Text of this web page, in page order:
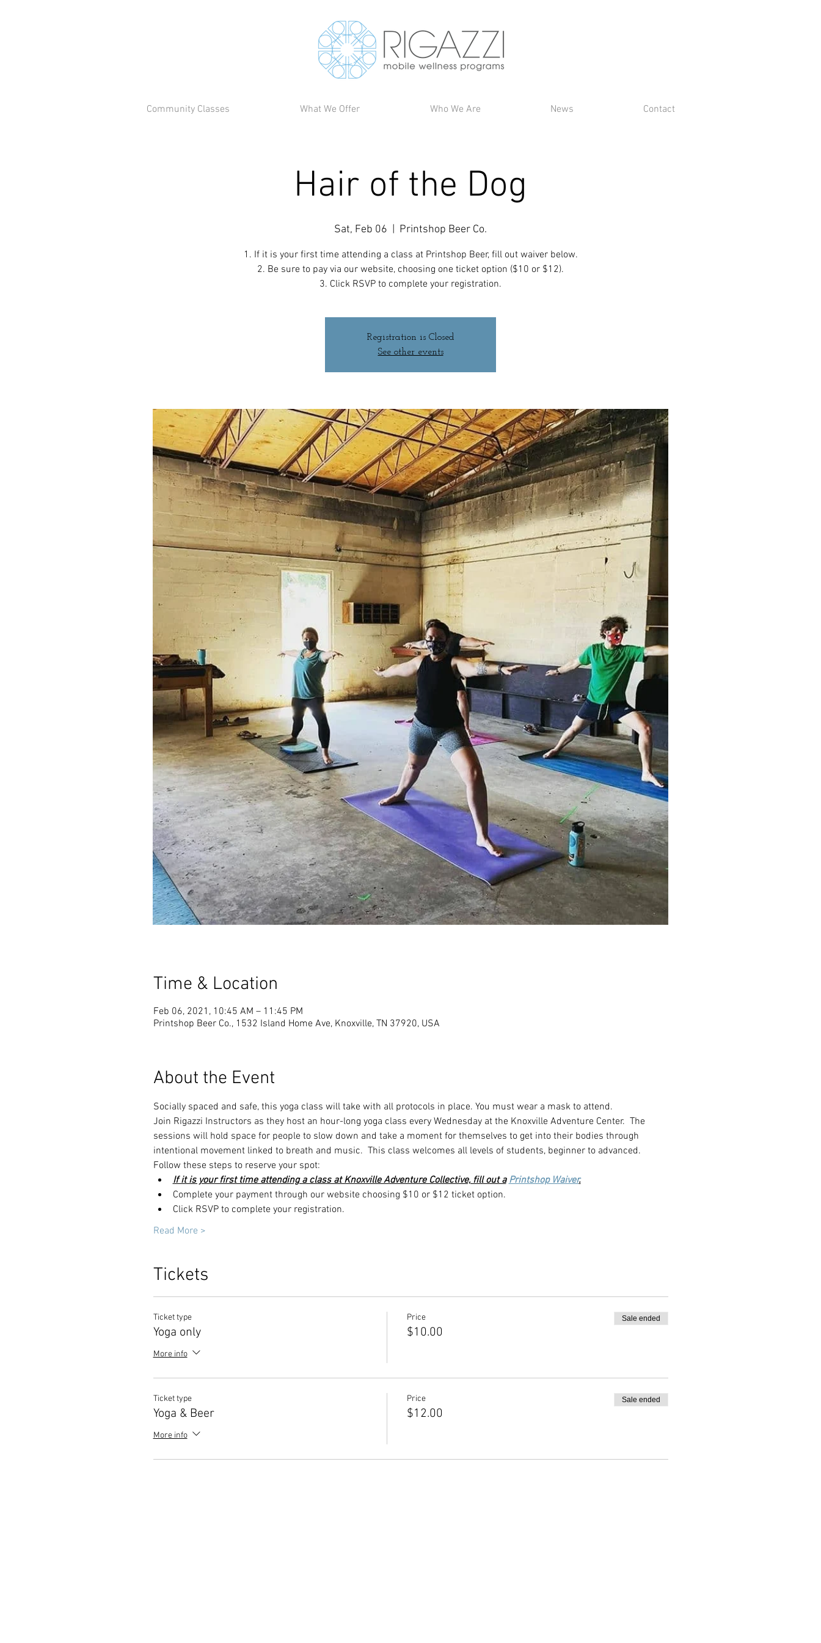
Community Classes What We Offer Who We Are News Contact
Hair of the Dog
Sat, Feb 06 Printshop Beer Co.
1. If it is your first time attending a class at Printshop Beer, fill out waiver below.
2. Be sure to pay via our website, choosing one ticket option ($10 or $12).
3. Click RSVP to complete your registration.
Registration is Closed
See other events
Time & Location
Feb 06, 2021, 10:45 AM – 11:45 PM
Printshop Beer Co., 1532 Island Home Ave, Knoxville, TN 37920, USA
About the Event
Socially spaced and safe, this yoga class will take with all protocols in place. You must wear a mask to attend.
Join Rigazzi Instructors as they host an hour-long yoga class every Wednesday at the Knoxville Adventure Center.  The
sessions will hold space for people to slow down and take a moment for themselves to get into their bodies through
intentional movement linked to breath and music.  This class welcomes all levels of students, beginner to advanced.
Follow these steps to reserve your spot:
If it is your first time attending a class at Knoxville Adventure Collective, fill out a Printshop Waiver.
Complete your payment through our website choosing $10 or $12 ticket option.
Click RSVP to complete your registration.
Read More >
Tickets
Ticket type
Yoga only
More info
Price
$10.00
Sale ended
Ticket type
Yoga & Beer
More info
Price
$12.00
Sale ended